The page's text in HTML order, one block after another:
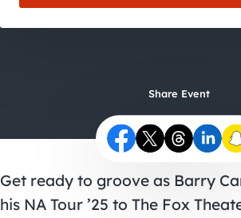
Share Event
Get ready to groove as Barry
his NA Tour ’25 to The Fox